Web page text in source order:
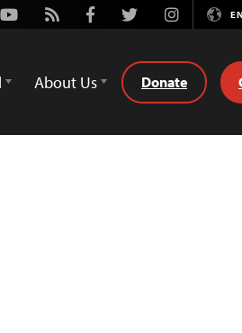
Youtube
Rss FacebookTwitterInstagram
About Us Donate